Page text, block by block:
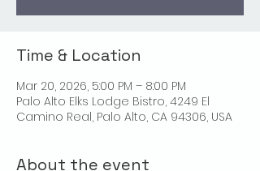
Time & Location
Mar 20, 2026, 5:00 PM – 8:00 PM
Palo Alto Elks Lodge Bistro, 4249 El
Camino Real, Palo Alto, CA 94306, USA
About the event